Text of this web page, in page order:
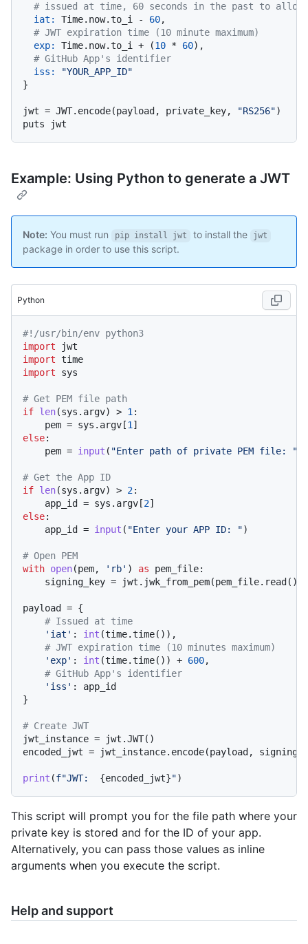
# issued at time, 60 seconds in the past to
iat:
Time.now.to_i - 60,
# JWT expiration time (10 minute maximum)
exp:
Time.now.to_i + (10 * 60),
# GitHub App's identifier
iss:
"YOUR_APP_ID"
}
jwt = JWT.encode(payload, private_key, "RS256")
Example: Using Python to generate a JWT
Note: You must run pip install jwt to install the jwt
package in order to use this script.
Python
#!/usr/bin/env python3
import
import
import sys
# Get PEM file path
if len(sys.argv) > 1:
    pem = sys.argv[
1
else:
    pem =
input ( "Enter path of private PEM file: "
# Get the App ID
if len(sys.argv) > 2:
    app_id = sys.argv[
2
else:
    app_id =
input ( "Enter your APP ID: ")
# Open PEM
with open(pem, 'rb' ) as pem_file:
    signing_key = jwt.jwk_from_pem(pem_file.read())
payload = {
# Issued at time
'iat' : int (time.time()),
# JWT expiration time (10 minutes maximum)
'exp' : int (time.time()) + 600,
# GitHub App's identifier
'iss' : app_id
}
# Create JWT
jwt_instance = jwt.JWT()
encoded_jwt = jwt_instance.encode(payload,
print (f"JWT: {encoded_jwt}"
This script will prompt you for the file path where your
private key is stored and for the ID of your app.
Alternatively, you can pass those values as inline
arguments when you execute the script.
Help and support